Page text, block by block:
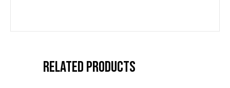
Related products